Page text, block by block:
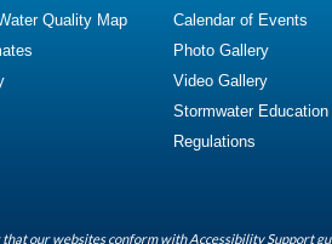
Quality Map
Calendar of Events
Photo Gallery
Video Gallery
Stormwater Education
Regulations
our websites conform with Accessibility Support